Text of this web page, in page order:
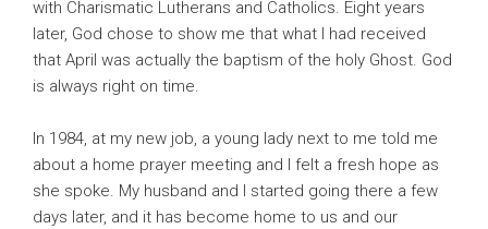
with Charismatic Lutherans and Catholics. Eight years
later, God chose to show me that what I had received
that April was actually the baptism of the holy Ghost. God
is always right on time.
In 1984, at my new job, a young lady next to me told me
about a home prayer meeting and I felt a fresh hope as
she spoke. My husband and I started going there a few
days later, and it has become home to us and our